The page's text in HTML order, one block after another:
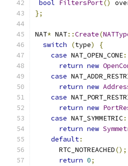
bool FiltersPort()
};
NAT* NAT::Create(
switch
(type)
{
case NAT_OPEN_CONE:
return new
case
return new
case
return new
case NAT_SYMMETRIC:
return new
default:
      RTC_NOTREACHED
();
return 0;